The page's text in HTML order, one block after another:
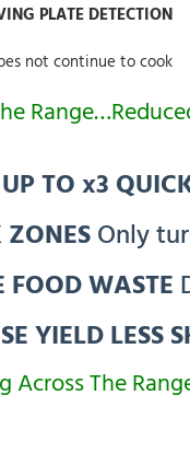
PLATE DETECTION
not continue to cook
TO x3
Only
FOOD WASTE
YIELD LESS
Across The